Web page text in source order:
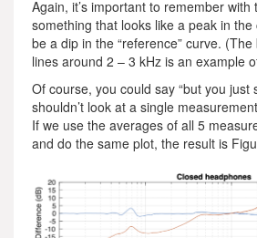
Again, it’s important to remember
something that looks like a peak in
be a dip in the “reference” curve.
lines around 2 – 3 kHz is an example
Of course, you could say “but you just
shouldn’t look at a single
If we use the averages of all 5
and do the same plot, the result is